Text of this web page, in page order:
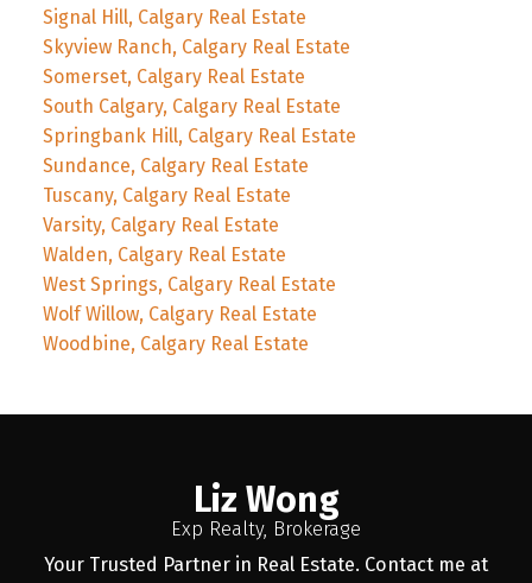
Signal Hill, Calgary Real Estate
Skyview Ranch, Calgary Real Estate
Somerset, Calgary Real Estate
South Calgary, Calgary Real Estate
Springbank Hill, Calgary Real Estate
Sundance, Calgary Real Estate
Tuscany, Calgary Real Estate
Varsity, Calgary Real Estate
Walden, Calgary Real Estate
West Springs, Calgary Real Estate
Wolf Willow, Calgary Real Estate
Woodbine, Calgary Real Estate
Liz Wong
Exp Realty, Brokerage
Your Trusted Partner in Real Estate. Contact me at